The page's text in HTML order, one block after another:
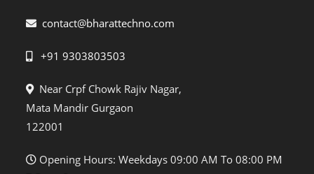
contact@bharattechno.com
+91 9303803503
Near Crpf Chowk Rajiv Nagar,
Mata Mandir Gurgaon
122001
Opening Hours: Weekdays 09:00 AM To 08:00 PM